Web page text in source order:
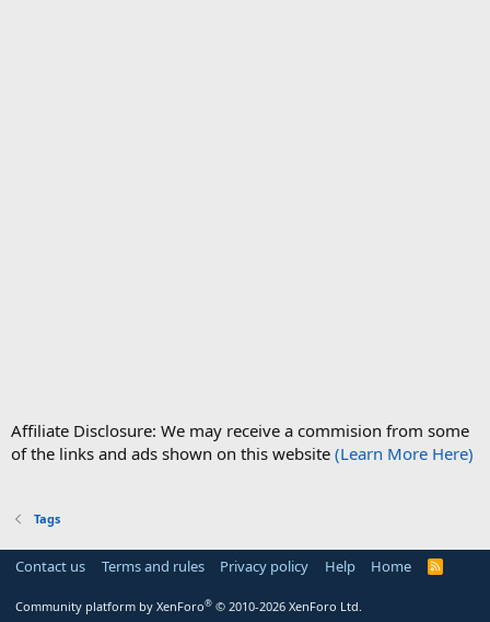
Affiliate Disclosure: We may receive a commision from some
of the links and ads shown on this website (Learn More Here)
Tags
Contact us Terms and rules Privacy policy Help Home
R
S
Community platform by XenForo® © 2010-2026 XenForo Ltd.